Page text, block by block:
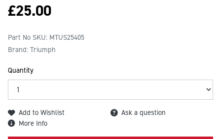
£25.00
Part No SKU: MTUS25405
Brand: Triumph
Quantity
Add to Wishlist
Ask a question
More Info